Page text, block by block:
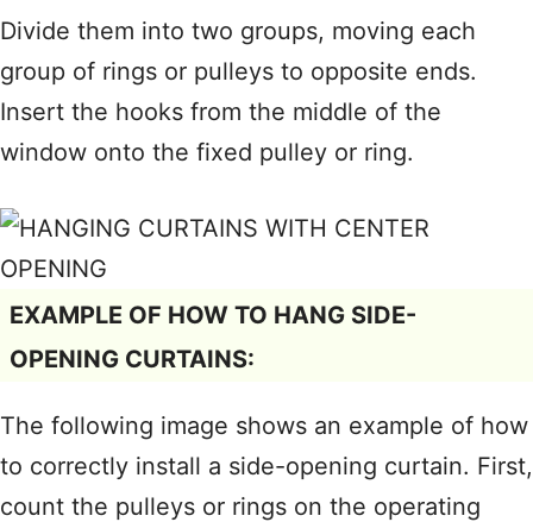
Divide them into two groups, moving each
group of rings or pulleys to opposite ends.
Insert the hooks from the middle of the
window onto the fixed pulley or ring.
EXAMPLE OF HOW TO HANG SIDE-
OPENING CURTAINS:
The following image shows an example of how
to correctly install a side-opening curtain. First,
count the pulleys or rings on the operating